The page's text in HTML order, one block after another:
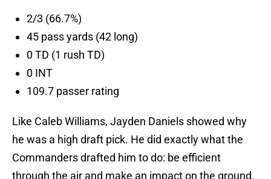
2/3 (66.7%)
45 pass yards (42 long)
0 TD (1 rush TD)
0 INT
109.7 passer rating
Like Caleb Williams, Jayden Daniels showed why
he was a high draft pick. He did exactly what the
Commanders drafted him to do: be efficient
through the air and make an impact on the ground.